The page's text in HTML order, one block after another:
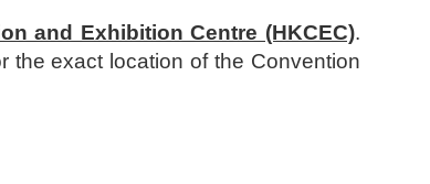
and Exhibition Centre (HKCEC).
the exact location of the Convention